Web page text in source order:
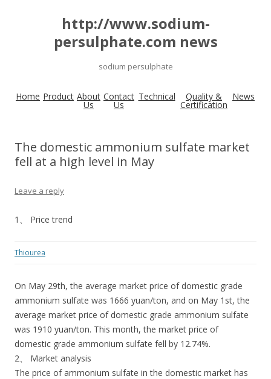
http://www.sodium-
persulphate.com news
sodium persulphate
Home Product About
Us
Contact
Us
Technical Quality &
Certification
News
The domestic ammonium sulfate market
fell at a high level in May
Leave a reply
1、 Price trend
Thiourea
On May 29th, the average market price of domestic grade
ammonium sulfate was 1666 yuan/ton, and on May 1st, the
average market price of domestic grade ammonium sulfate
was 1910 yuan/ton. This month, the market price of
domestic grade ammonium sulfate fell by 12.74%.
2、 Market analysis
The price of ammonium sulfate in the domestic market has